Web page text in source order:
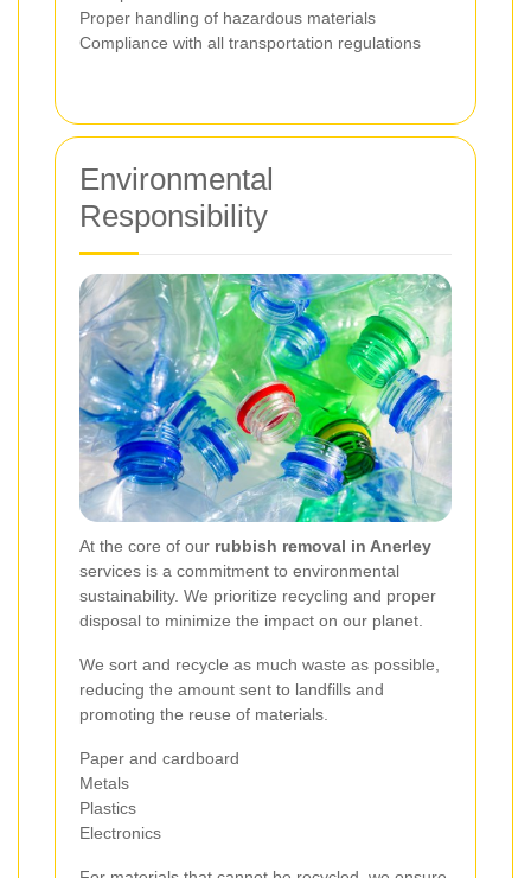
Proper handling of hazardous materials
Compliance with all transportation regulations
Environmental
Responsibility
At the core of our rubbish removal in Anerley
services is a commitment to environmental
sustainability. We prioritize recycling and proper
disposal to minimize the impact on our planet.
We sort and recycle as much waste as possible,
reducing the amount sent to landfills and
promoting the reuse of materials.
Paper and cardboard
Metals
Plastics
Electronics